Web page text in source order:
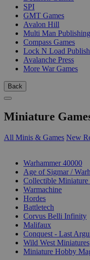
SPI
GMT Games
Avalon Hill
Multi Man Publishing
Compass Games
Lock N Load
Avalanche Press
More War Games
Back
Miniature
All Minis & Games New
Warhammer 40000
Age of Sigmar /
Collectible Miniature
Warmachine
Hordes
Battletech
Corvus Belli Infinity
Malifaux
Conquest - Last
Wild West Miniatures
Miniature Hobby